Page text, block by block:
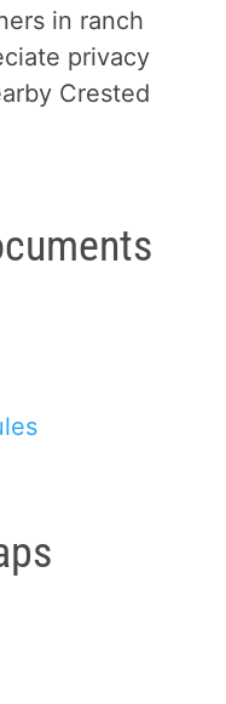
in ranch
privacy
Crested